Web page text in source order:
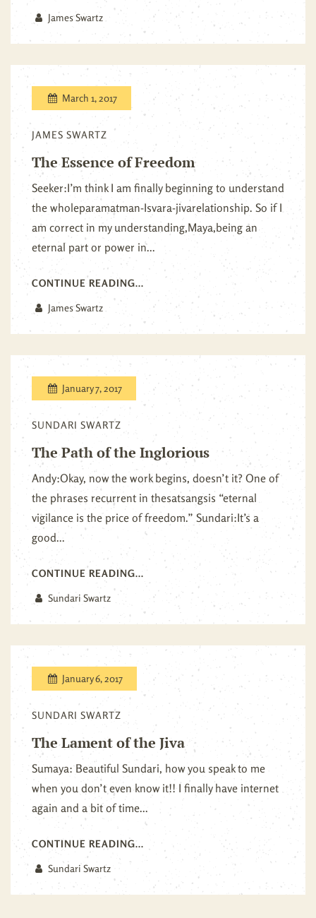
James Swartz
March 1, 2017
JAMES SWARTZ
The Essence of Freedom
Seeker:I’m think I am finally beginning to understand
the wholeparamatman-Isvara-jivarelationship. So if I
am correct in my understanding,Maya,being an
eternal part or power in...
CONTINUE READING...
James Swartz
January 7, 2017
SUNDARI SWARTZ
The Path of the Inglorious
Andy:Okay, now the work begins, doesn’t it? One of
the phrases recurrent in thesatsangsis “eternal
vigilance is the price of freedom.” Sundari:It’s a
good...
CONTINUE READING...
Sundari Swartz
January 6, 2017
SUNDARI SWARTZ
The Lament of the Jiva
Sumaya: Beautiful Sundari, how you speak to me
when you don’t even know it!! I finally have internet
again and a bit of time...
CONTINUE READING...
Sundari Swartz